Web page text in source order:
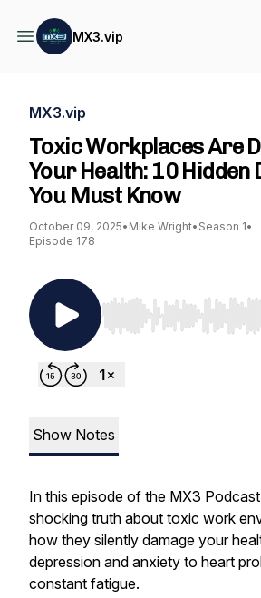
MX3.vip
MX3.vip
Toxic Workplaces Are
Your Health: 10 Hidden
You Must Know
October 09, 2025• Mike Wright• Season 1•
Episode 178
Use Left/Right to seek,
Show Notes
In this episode of the MX3
shocking truth about toxic work
how they silently damage your
depression and anxiety to heart
constant fatigue.